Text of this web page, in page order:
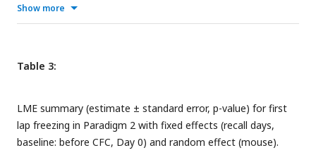
(C-D) Within-VR comparison of the same dataset. First lap
freezing(C)and average freezing across all laps(D),
panels), demonstrate fear extinction across days. Fear
days versus Day 0 (baseline) within each VR.
Show more
Table 3:
LME summary (estimate ± standard error, p-value) for first
lap freezing in Paradigm 2 with fixed effects (recall days,
baseline: before CFC, Day 0) and random effect (mouse).